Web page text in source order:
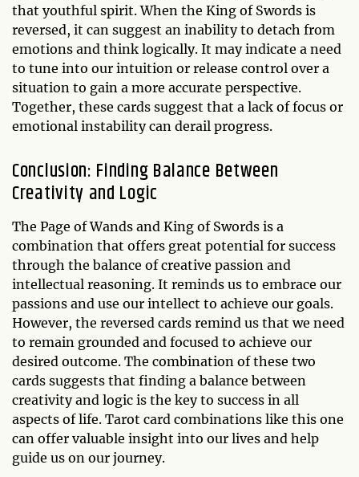
that youthful spirit. When the King of Swords is
reversed, it can suggest an inability to detach from
emotions and think logically. It may indicate a need
to tune into our intuition or release control over a
situation to gain a more accurate perspective.
Together, these cards suggest that a lack of focus or
emotional instability can derail progress.
Conclusion: Finding Balance Between
Creativity and Logic
The Page of Wands and King of Swords is a
combination that offers great potential for success
through the balance of creative passion and
intellectual reasoning. It reminds us to embrace our
passions and use our intellect to achieve our goals.
However, the reversed cards remind us that we need
to remain grounded and focused to achieve our
desired outcome. The combination of these two
cards suggests that finding a balance between
creativity and logic is the key to success in all
aspects of life. Tarot card combinations like this one
can offer valuable insight into our lives and help
guide us on our journey.